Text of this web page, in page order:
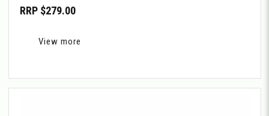
RRP $279.00
View more